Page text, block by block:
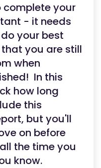
complete your
- it needs
your best
you are still
when
In this
how long
this
but you'll
on before
the time you
know.